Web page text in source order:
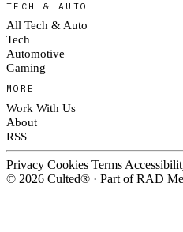
TECH & AUTO
All Tech & Auto
Tech
Automotive
Gaming
MORE
Work With Us
About
RSS
Privacy Cookies Terms
© 2026 Culted® · Part of RAD